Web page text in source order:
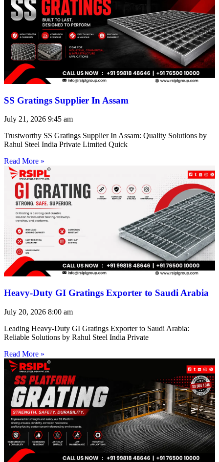
SS Gratings Supplier In Assam
July 21, 2026 9:45 am
Trustworthy SS Gratings Supplier In Assam: Quality Solutions by
Rahul Steel India Private Limited Quick
Read More »
Heavy-Duty GI Gratings Exporter to Saudi Arabia
July 20, 2026 8:00 am
Leading Heavy-Duty GI Gratings Exporter to Saudi Arabia:
Reliable Solutions by Rahul Steel India Private
Read More »